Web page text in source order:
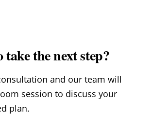
take the next step?
and our team will
session to discuss your
plan.